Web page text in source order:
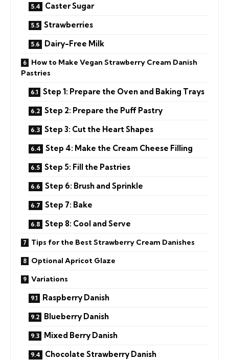
Caster Sugar
Strawberries
Dairy-Free Milk
How to Make Vegan Strawberry Cream Danish
Pastries
Step 1: Prepare the Oven and Baking Trays
Step 2: Prepare the Puff Pastry
Step 3: Cut the Heart Shapes
Step 4: Make the Cream Cheese Filling
Step 5: Fill the Pastries
Step 6: Brush and Sprinkle
Step 7: Bake
Step 8: Cool and Serve
Tips for the Best Strawberry Cream Danishes
Optional Apricot Glaze
Variations
Raspberry Danish
Blueberry Danish
Mixed Berry Danish
Chocolate Strawberry Danish